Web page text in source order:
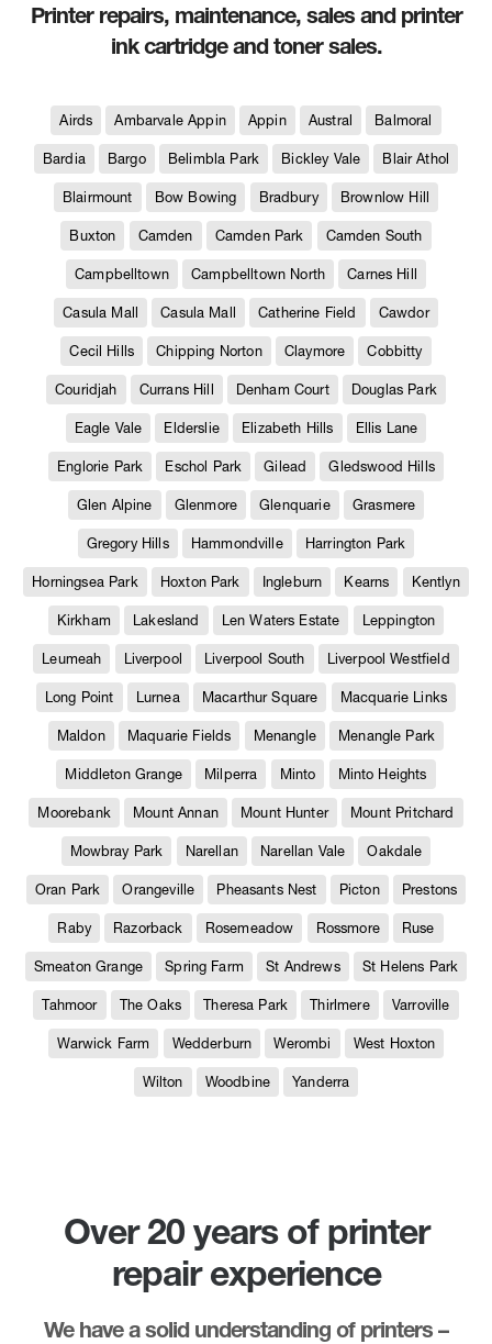
Printer repairs, maintenance, sales and printer
ink cartridge and toner sales.
Airds Ambarvale Appin Appin Austral Balmoral
Bardia Bargo Belimbla Park Bickley Vale Blair Athol
Blairmount Bow Bowing Bradbury Brownlow Hill
Buxton Camden Camden Park Camden South
Campbelltown Campbelltown North Carnes Hill
Casula Mall Casula Mall Catherine Field Cawdor
Cecil Hills Chipping Norton Claymore Cobbitty
Couridjah Currans Hill Denham Court Douglas Park
Eagle Vale Elderslie Elizabeth Hills Ellis Lane
Englorie Park Eschol Park Gilead Gledswood Hills
Glen Alpine Glenmore Glenquarie Grasmere
Gregory Hills Hammondville Harrington Park
Horningsea Park Hoxton Park Ingleburn Kearns Kentlyn
Kirkham Lakesland Len Waters Estate Leppington
Leumeah Liverpool Liverpool South Liverpool Westfield
Long Point Lurnea Macarthur Square Macquarie Links
Maldon Maquarie Fields Menangle Menangle Park
Middleton Grange Milperra Minto Minto Heights
Moorebank Mount Annan Mount Hunter Mount Pritchard
Mowbray Park Narellan Narellan Vale Oakdale
Oran Park Orangeville Pheasants Nest Picton Prestons
Raby Razorback Rosemeadow Rossmore Ruse
Smeaton Grange Spring Farm St Andrews St Helens Park
Tahmoor The Oaks Theresa Park Thirlmere Varroville
Warwick Farm Wedderburn Werombi West Hoxton
Wilton Woodbine Yanderra
Over 20 years of printer
repair experience
We have a solid understanding of printers –